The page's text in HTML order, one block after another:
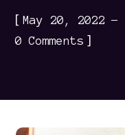
[May 20, 2022
0 Comments ]